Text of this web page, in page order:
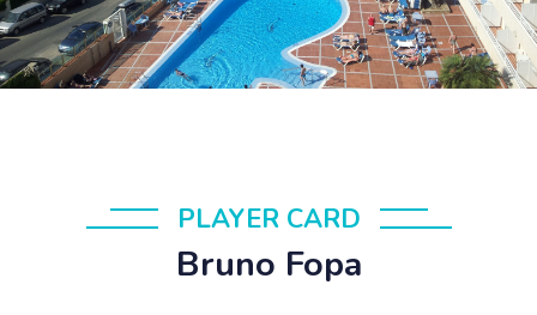
PLAYER CARD
Bruno Fopa